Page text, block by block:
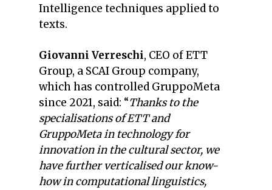
Intelligence techniques applied to
texts.
Giovanni Verreschi, CEO of ETT
Group, a SCAI Group company,
which has controlled GruppoMeta
since 2021, said: “Thanks to the
specialisations of ETT and
GruppoMeta in technology for
innovation in the cultural sector, we
have further verticalised our know-
how in computational linguistics,